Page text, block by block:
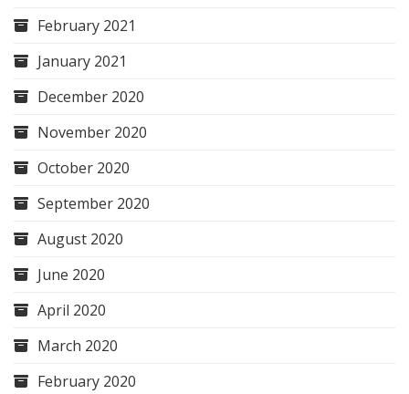
February 2021
January 2021
December 2020
November 2020
October 2020
September 2020
August 2020
June 2020
April 2020
March 2020
February 2020